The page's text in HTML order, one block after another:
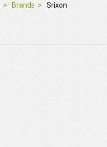
Brands Srixon